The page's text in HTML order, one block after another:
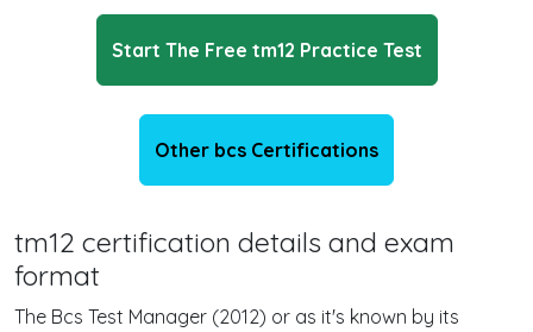
Start The Free tm12 Practice Test
Other bcs Certifications
tm12 certification details and exam
format
The Bcs Test Manager (2012) or as it's known by its